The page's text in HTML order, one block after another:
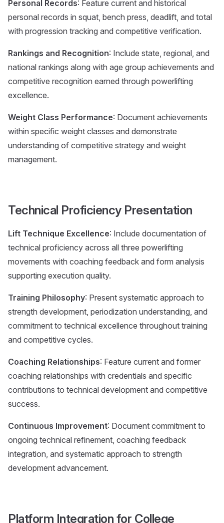
Personal Records: Feature current and historical
personal records in squat, bench press, deadlift, and total
with progression tracking and competitive verification.
Rankings and Recognition: Include state, regional, and
national rankings along with age group achievements and
competitive recognition earned through powerlifting
excellence.
Weight Class Performance: Document achievements
within specific weight classes and demonstrate
understanding of competitive strategy and weight
management.
Technical Proficiency Presentation
Lift Technique Excellence: Include documentation of
technical proficiency across all three powerlifting
movements with coaching feedback and form analysis
supporting execution quality.
Training Philosophy: Present systematic approach to
strength development, periodization understanding, and
commitment to technical excellence throughout training
and competitive cycles.
Coaching Relationships: Feature current and former
coaching relationships with credentials and specific
contributions to technical development and competitive
success.
Continuous Improvement: Document commitment to
ongoing technical refinement, coaching feedback
integration, and systematic approach to strength
development advancement.
Platform Integration for College